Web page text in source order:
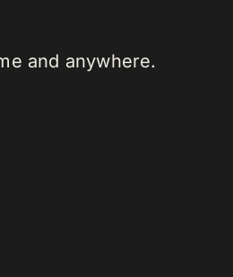
and anywhere.